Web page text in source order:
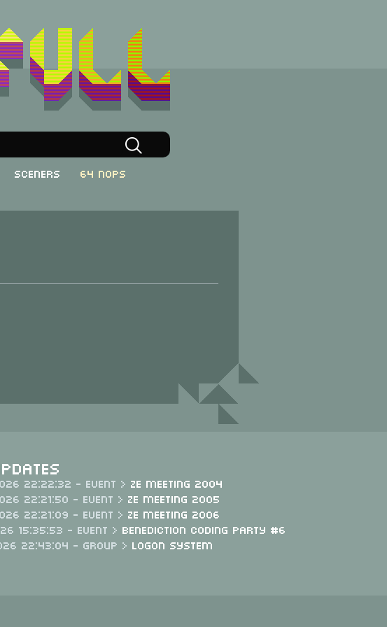
Sceners 64 NOPs
22:22:32 - Event > Ze Meeting 2004
22:21:50 - Event > Ze Meeting 2005
22:21:09 - Event > Ze Meeting 2006
15:35:53 - Event > Benediction Coding Party #6
22:43:04 - Group > Logon System